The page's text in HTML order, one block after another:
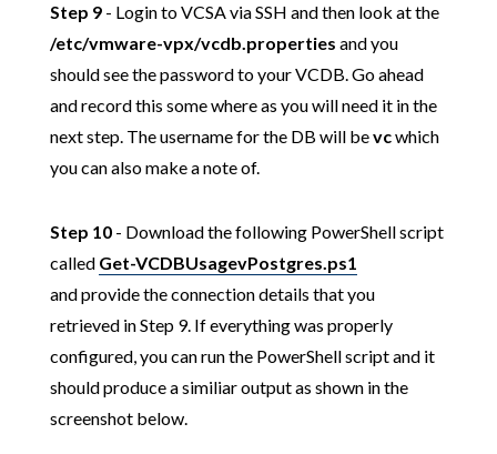
Step 9- Login to VCSA via SSH and then look at the
/etc/vmware-vpx/vcdb.properties and you
should see the password to your VCDB. Go ahead
and record this some where as you will need it in the
next step. The username for the DB will bevcwhich
you can also make a note of.
Step 10- Download the following PowerShell script
called Get-VCDBUsagevPostgres.ps1
and provide the connection details that you
retrieved in Step 9. If everything was properly
configured, you can run the PowerShell script and it
should produce a similiar output as shown in the
screenshot below.